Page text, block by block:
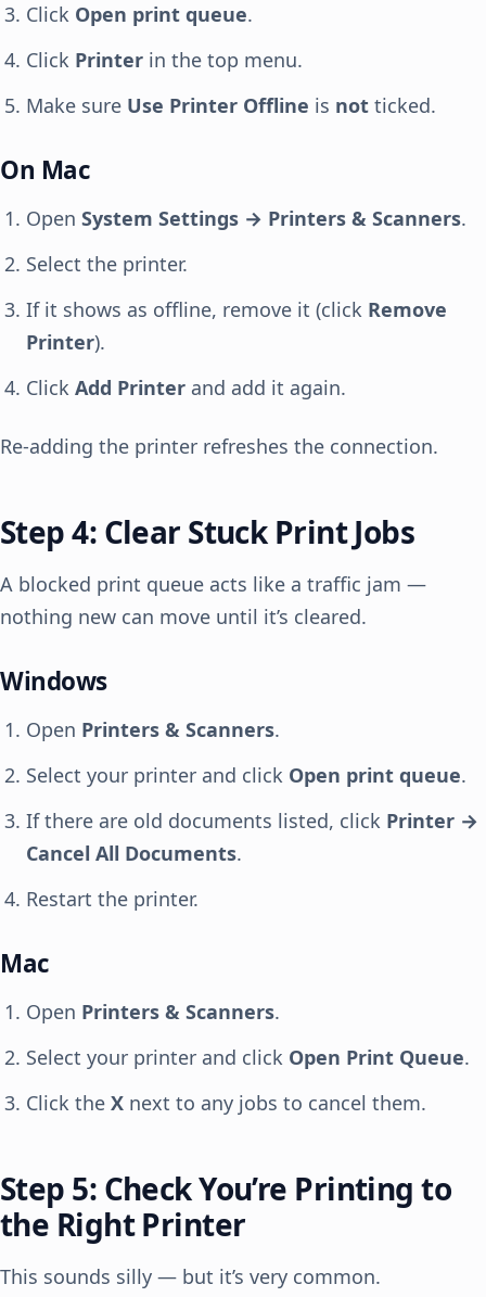
Click Open print queue.
Click Printer in the top menu.
Make sure Use Printer Offline is not ticked.
On Mac
Open System Settings → Printers & Scanners.
Select the printer.
If it shows as offline, remove it (click Remove
Printer).
Click Add Printer and add it again.
Re-adding the printer refreshes the connection.
Step 4: Clear Stuck Print Jobs
A blocked print queue acts like a traffic jam —
nothing new can move until it’s cleared.
Windows
Open Printers & Scanners.
Select your printer and click Open print queue.
If there are old documents listed, click Printer →
Cancel All Documents.
Restart the printer.
Mac
Open Printers & Scanners.
Select your printer and click Open Print Queue.
Click the X next to any jobs to cancel them.
Step 5: Check You’re Printing to
the Right Printer
This sounds silly — but it’s very common.